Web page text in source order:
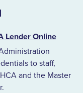
Lender Online
to staff,
and the Master